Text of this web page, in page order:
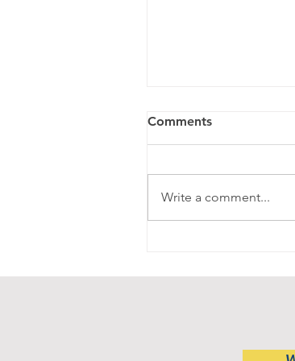
Comments
Write a comment...